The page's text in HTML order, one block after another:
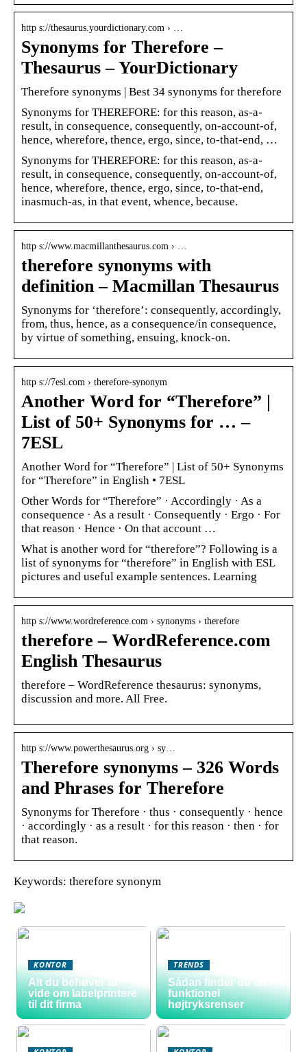
http s://thesaurus.yourdictionary.com › …
Synonyms for Therefore –
Thesaurus – YourDictionary
Therefore synonyms | Best 34 synonyms for therefore
Synonyms for THEREFORE: for this reason, as-a-
result, in consequence, consequently, on-account-of,
hence, wherefore, thence, ergo, since, to-that-end, …
Synonyms for THEREFORE: for this reason, as-a-
result, in consequence, consequently, on-account-of,
hence, wherefore, thence, ergo, since, to-that-end,
inasmuch-as, in that event, whence, because.
http s://www.macmillanthesaurus.com › …
therefore synonyms with
definition – Macmillan Thesaurus
Synonyms for ‘therefore’: consequently, accordingly,
from, thus, hence, as a consequence/in consequence,
by virtue of something, ensuing, knock-on.
http s://7esl.com › therefore-synonym
Another Word for “Therefore” |
List of 50+ Synonyms for … –
7ESL
Another Word for “Therefore” | List of 50+ Synonyms
for “Therefore” in English • 7ESL
Other Words for “Therefore” · Accordingly · As a
consequence · As a result · Consequently · Ergo · For
that reason · Hence · On that account …
What is another word for “therefore”? Following is a
list of synonyms for “therefore” in English with ESL
pictures and useful example sentences. Learning
http s://www.wordreference.com › synonyms › therefore
therefore – WordReference.com
English Thesaurus
therefore – WordReference thesaurus: synonyms,
discussion and more. All Free.
http s://www.powerthesaurus.org › sy…
Therefore synonyms – 326 Words
and Phrases for Therefore
Synonyms for Therefore · thus · consequently · hence
· accordingly · as a result · for this reason · then · for
that reason.
Keywords: therefore synonym
KONTOR
Alt du behøver at
vide om labelprintere
til dit firma
TRENDS
Sådan finder du en
funktionel
højtryksrenser